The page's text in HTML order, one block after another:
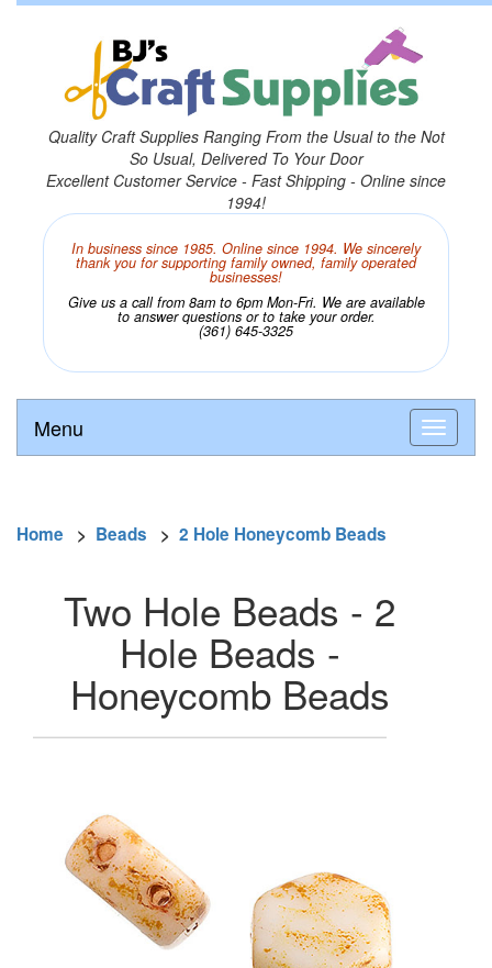
Quality Craft Supplies Ranging From the Usual to the Not
So Usual, Delivered To Your Door
Excellent Customer Service - Fast Shipping - Online since
1994!
In business since 1985. Online since 1994. We sincerely
thank you for supporting family owned, family operated
businesses!
Give us a call from 8am to 6pm Mon-Fri. We are available
to answer questions or to take your order.
(361) 645-3325
Menu
Home > Beads > 2 Hole Honeycomb Beads
Two Hole Beads - 2
Hole Beads -
Honeycomb Beads